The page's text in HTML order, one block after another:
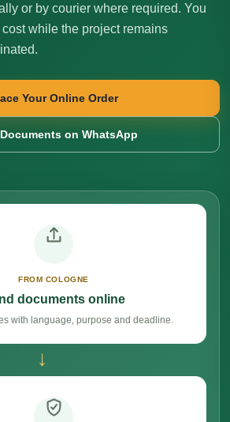
or by courier where required. You
while the project remains
Your Online Order
on WhatsApp
FROM COLOGNE
documents online
with language, purpose and deadline.
→